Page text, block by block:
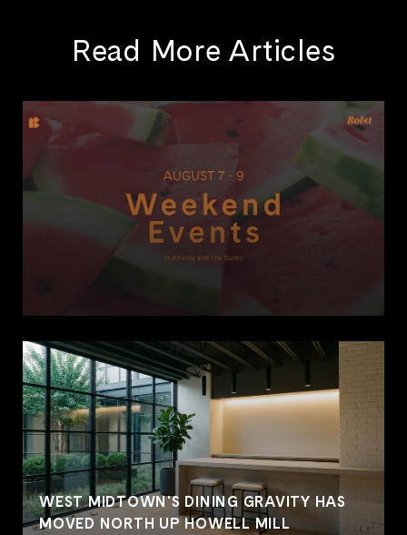
Read More Articles
WEST MIDTOWN'S DINING GRAVITY HAS
MOVED NORTH UP HOWELL MILL